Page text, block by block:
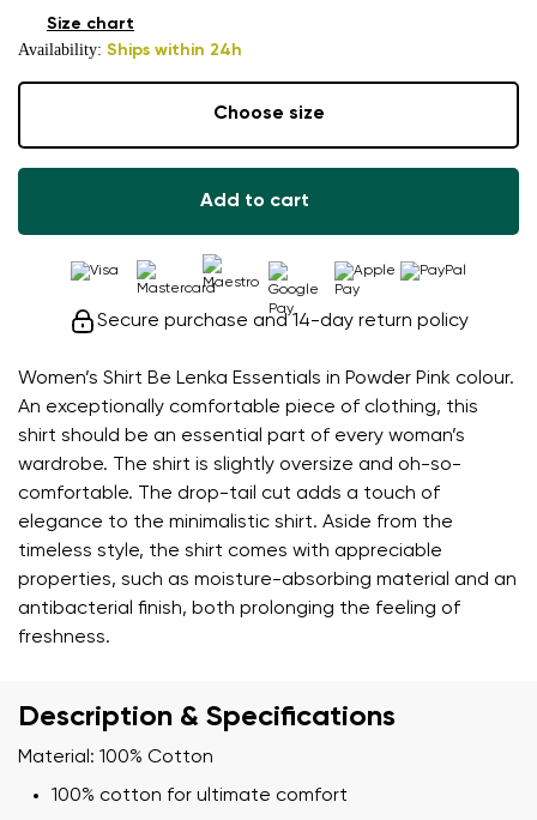
Women’s Shirt Be Lenka Essentials in Powder Pink colour.
An exceptionally comfortable piece of clothing, this
shirt should be an essential part of every woman’s
wardrobe. The shirt is slightly oversize and oh-so-
comfortable. The drop-tail cut adds a touch of
elegance to the minimalistic shirt. Aside from the
timeless style, the shirt comes with appreciable
properties, such as moisture-absorbing material and an
antibacterial finish, both prolonging the feeling of
freshness.
Availability: Ships within 24h
Size chart
Choose size
Add to cart
Secure purchase and 14-day return policy
Description & Specifications
Material: 100% Cotton
100% cotton for ultimate comfort